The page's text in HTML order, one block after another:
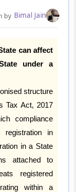
by Bimal Jain
can affect
under a
structure
Tax Act, 2017
compliance
in
in a State
attached to
registered
within a